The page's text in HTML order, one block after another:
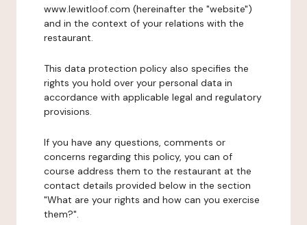
www.lewitloof.com (hereinafter the "website")
and in the context of your relations with the
restaurant.
This data protection policy also specifies the
rights you hold over your personal data in
accordance with applicable legal and regulatory
provisions.
If you have any questions, comments or
concerns regarding this policy, you can of
course address them to the restaurant at the
contact details provided below in the section
"What are your rights and how can you exercise
them?".